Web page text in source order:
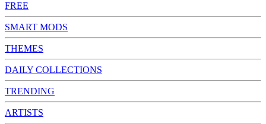
FREE
SMART MODS
THEMES
DAILY COLLECTIONS
TRENDING
ARTISTS